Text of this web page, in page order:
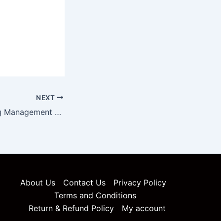
NEXT
Pharma Marketing Management Unit 5 Notes
About Us Contact Us
Privacy Policy
Terms and Conditions
Return & Refund Policy
My account